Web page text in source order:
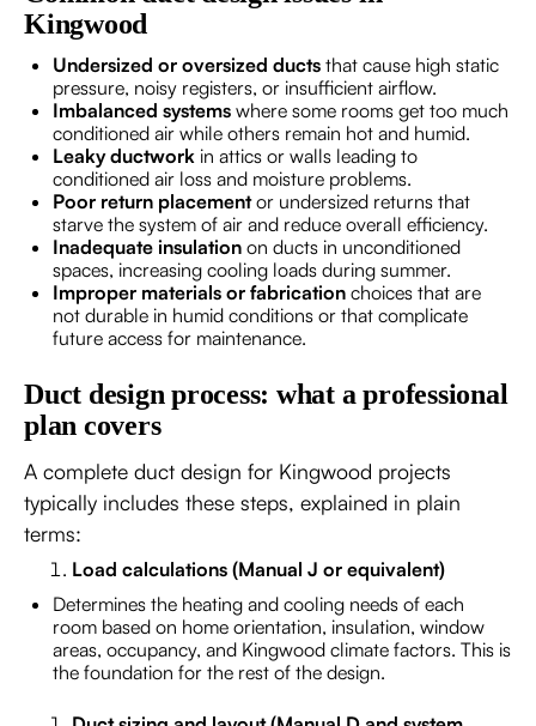
Kingwood
Undersized or oversized ducts that cause high static
pressure, noisy registers, or insufficient airflow.
Imbalanced systems where some rooms get too much
conditioned air while others remain hot and humid.
Leaky ductwork in attics or walls leading to
conditioned air loss and moisture problems.
Poor return placementor undersized returns that
starve the system of air and reduce overall efficiency.
Inadequate insulation on ducts in unconditioned
spaces, increasing cooling loads during summer.
Improper materials or fabrication choices that are
not durable in humid conditions or that complicate
future access for maintenance.
Duct design process: what a professional
plan covers
A complete duct design for Kingwood projects
typically includes these steps, explained in plain
terms:
Load calculations (Manual J or equivalent)
Determines the heating and cooling needs of each
room based on home orientation, insulation, window
areas, occupancy, and Kingwood climate factors. This is
the foundation for the rest of the design.